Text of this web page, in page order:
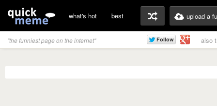
what's hot best upload a
"the funniest page on the internet" also